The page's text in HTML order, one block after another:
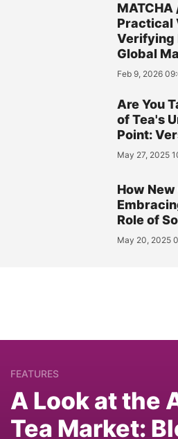
MATCHA
Practical
Verifying
Global
Feb 9, 2026
Are You
of Tea's
Point:
May 27, 2025
How
Role of
May 20, 2025
FEATURES
A Look at the
Tea Market: